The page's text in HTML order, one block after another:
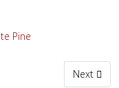
Pine
Next
Next